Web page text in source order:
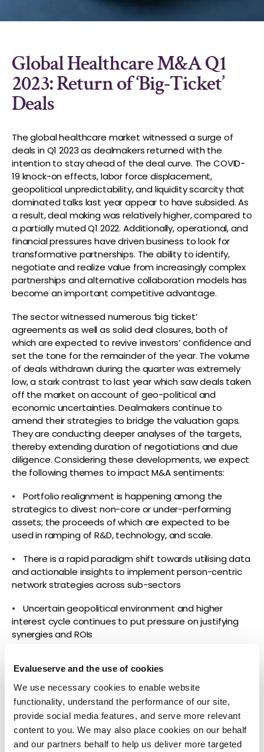
Evalueserve and the use of cookies
We use necessary cookies to enable website
functionality, understand the performance of our site,
provide social media features, and serve more relevant
content to you. We may also place cookies on our behalf
and our partners behalf to help us deliver more targeted
Global Healthcare M&A Q1
2023: Return of ‘Big-Ticket’
Deals
The global healthcare market witnessed a surge of
deals in Q1 2023 as dealmakers returned with the
intention to stay ahead of the deal curve. The COVID-
19 knock-on effects, labor force displacement,
geopolitical unpredictability, and liquidity scarcity that
dominated talks last year appear to have subsided. As
a result, deal making was relatively higher, compared to
a partially muted Q1 2022. Additionally, operational, and
financial pressures have driven business to look for
transformative partnerships. The ability to identify,
negotiate and realize value from increasingly complex
partnerships and alternative collaboration models has
become an important competitive advantage.
The sector witnessed numerous ‘big ticket’
agreements as well as solid deal closures, both of
which are expected to revive investors’ confidence and
set the tone for the remainder of the year. The volume
of deals withdrawn during the quarter was extremely
low, a stark contrast to last year which saw deals taken
off the market on account of geo-political and
economic uncertainties. Dealmakers continue to
amend their strategies to bridge the valuation gaps.
They are conducting deeper analyses of the targets,
thereby extending duration of negotiations and due
diligence. Considering these developments, we expect
the following themes to impact M&A sentiments:
•
Portfolio realignment is happening among the
strategics to divest non-core or under-performing
assets; the proceeds of which are expected to be
used in ramping of R&D, technology, and scale.
•
There is a rapid paradigm shift towards utilising data
and actionable insights to implement person-centric
network strategies across sub-sectors
•
Uncertain geopolitical environment and higher
interest cycle continues to put pressure on justifying
synergies and ROIs
expectations to factor in the changing deal-making
landscape with lower valuations justifying ‘firepower’
deployment during the year
•
Continued focus on ramping up digital capabilities
READ FULL ARTICLE HERE